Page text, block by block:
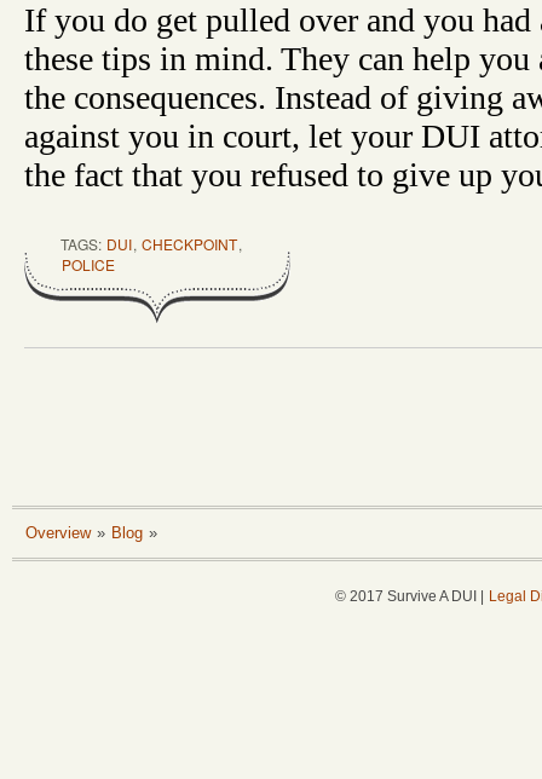
If you do get pulled over and you
these tips in mind. They can help
the consequences. Instead of giving
against you in court, let your DUI
the fact that you refused to give up
TAGS: DUI, CHECKPOINT,
POLICE
Overview » Blog »
© 2017 Survive A DUI | Legal